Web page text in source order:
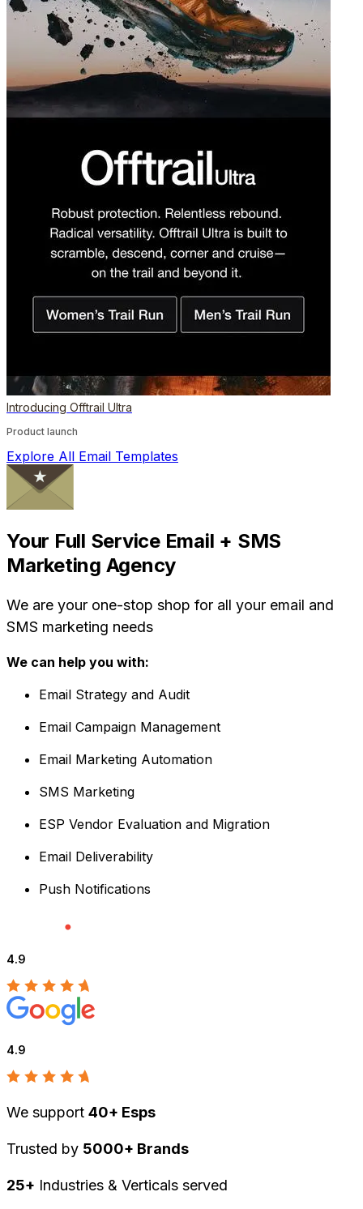
Introducing Offtrail Ultra
Product launch
Explore All Email Templates
Your Full Service Email + SMS
Marketing Agency
We are your one-stop shop for all your email and
SMS marketing needs
We can help you with:
Email Strategy and Audit
Email Campaign Management
Email Marketing Automation
SMS Marketing
ESP Vendor Evaluation and Migration
Email Deliverability
Push Notifications
4.9
4.9
We support 40+ Esps
Trusted by 5000+ Brands
25+ Industries & Verticals served